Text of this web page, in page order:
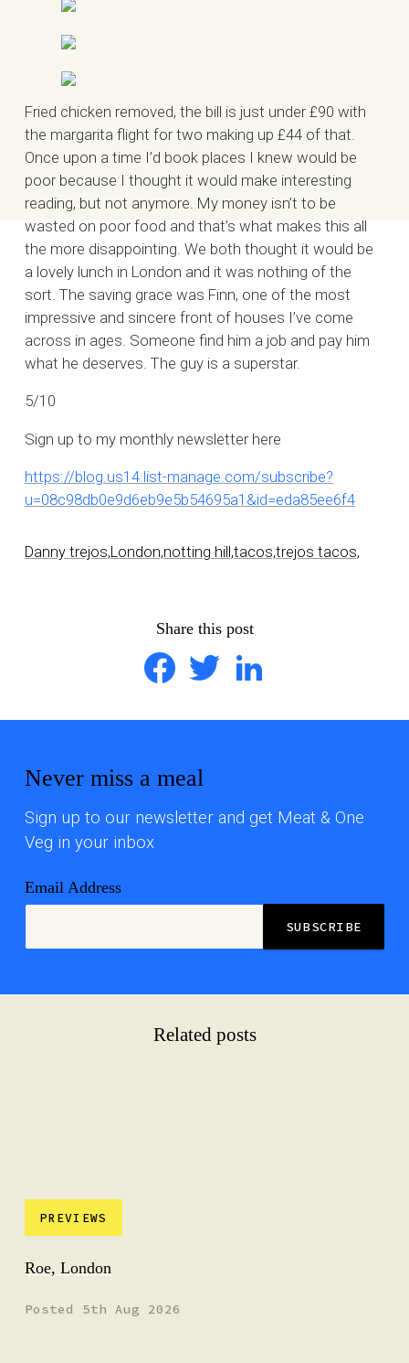
Fried chicken removed, the bill is just under £90 with
the margarita flight for two making up £44 of that.
Once upon a time I’d book places I knew would be
poor because I thought it would make interesting
reading, but not anymore. My money isn’t to be
wasted on poor food and that’s what makes this all
the more disappointing. We both thought it would be
a lovely lunch in London and it was nothing of the
sort. The saving grace was Finn, one of the most
impressive and sincere front of houses I’ve come
across in ages. Someone find him a job and pay him
what he deserves. The guy is a superstar.
5/10
Sign up to my monthly newsletter here
https://blog.us14.list-manage.com/subscribe?
u=08c98db0e9d6eb9e5b54695a1&id=eda85ee6f4
Danny trejos,London,notting hill,tacos,trejos tacos,
Share this post
FacebookTwitter
Never miss a meal
Sign up to our newsletter and get Meat & One
Veg in your inbox
Email Address
Related posts
PREVIEWS
Roe, London
Posted 5th Aug 2026